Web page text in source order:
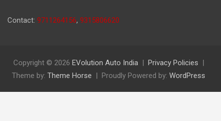
Contact: 9711264156, 9315806620
Copyright © 2026 EVolution Auto India
Privacy Policies
Theme by: Theme Horse Proudly Powered by: WordPress